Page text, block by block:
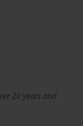
20 years and